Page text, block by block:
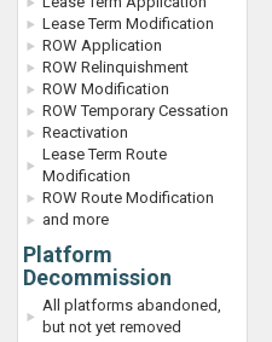
Lease Term Modification
ROW Application
ROW Relinquishment
ROW Modification
ROW Temporary Cessation
Reactivation
Lease Term Route
Modification
ROW Route Modification
and more
Platform
Decommission
All platforms abandoned,
but not yet removed